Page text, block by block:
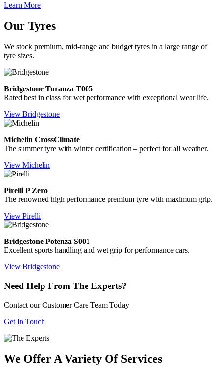
Learn More
Our Tyres
We stock premium, mid-range and budget tyres in a large range of
tyre sizes.
Bridgestone Turanza T005
Rated best in class for wet performance with exceptional wear life.
View Bridgestone
Michelin CrossClimate
The summer tyre with winter certification – perfect for all weather.
View Michelin
Pirelli P Zero
The renowned high performance premium tyre with maximum grip.
View Pirelli
Bridgestone Potenza S001
Excellent sports handling and wet grip for performance cars.
View Bridgestone
Need Help From The Experts?
Contact our Customer Care Team Today
Get In Touch
We Offer A Variety Of Services